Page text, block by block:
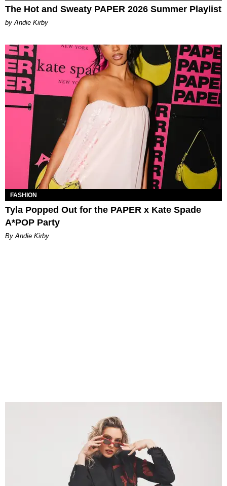
The Hot and Sweaty PAPER 2026 Summer Playlist
by Andie Kirby
FASHION
Tyla Popped Out for the PAPER x Kate Spade
A*POP Party
By Andie Kirby